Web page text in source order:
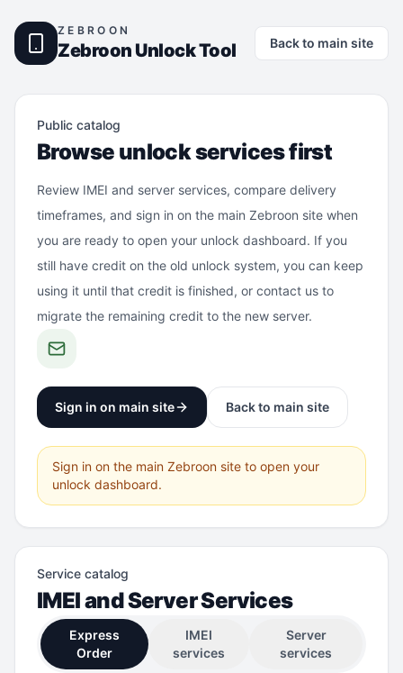
ZEBROON
Zebroon Unlock Tool Back to main site
Public catalog
Browse unlock services first
Review IMEI and server services, compare delivery
timeframes, and sign in on the main Zebroon site when
you are ready to open your unlock dashboard. If you
still have credit on the old unlock system, you can keep
using it until that credit is finished, or contact us to
migrate the remaining credit to the new server.
Sign in on main site Back to main site
Sign in on the main Zebroon site to open your
unlock dashboard.
Service catalog
IMEI and Server Services
Express
Order
IMEI
services
Server
services